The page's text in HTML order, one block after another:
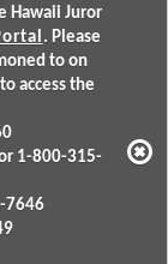
Hawaii Juror
. Please
to on
access the
1-800-315-
7646